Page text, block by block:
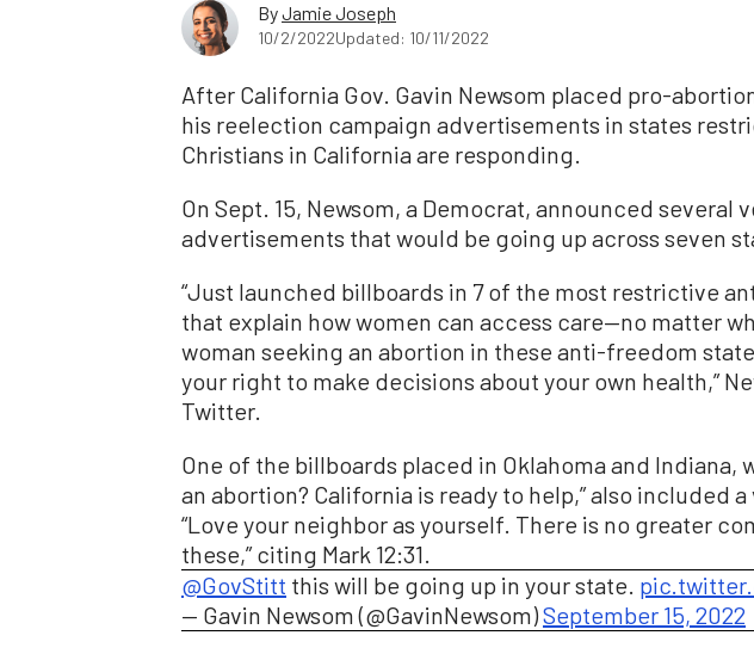
ByJamie Joseph
10/2/2022Updated: 10/11/2022
After California Gov. Gavin Newsom placed pro-
his reelection campaign advertisements in states
Christians in California are responding.
On Sept. 15, Newsom, a Democrat, announced several
advertisements that would be going up across seven
“Just launched billboards in 7 of the most restrictive
that explain how women can access care—no matter
woman seeking an abortion in these anti-freedom
your right to make decisions about your own health,”
Twitter.
One of the billboards placed in Oklahoma and Indiana,
an abortion? California is ready to help,” also included
“Love your neighbor as yourself. There is no greater
these,” citing Mark 12:31.
@GovStitt this will be going up in your state.
— Gavin Newsom (@GavinNewsom)September 15, 2022